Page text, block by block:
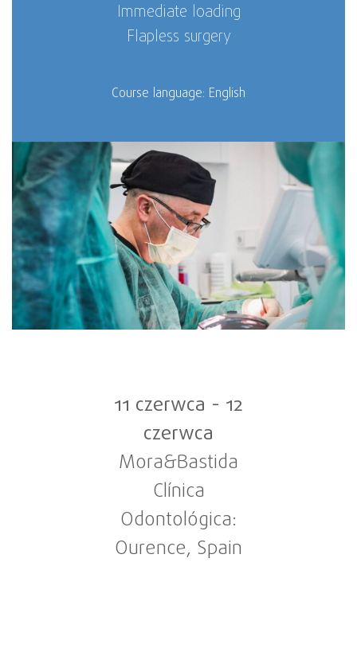
Immediate loading
Flapless surgery
Course language: English
11 czerwca - 12
czerwca
Mora&Bastida
Clínica
Odontológica:
Ourence, Spain